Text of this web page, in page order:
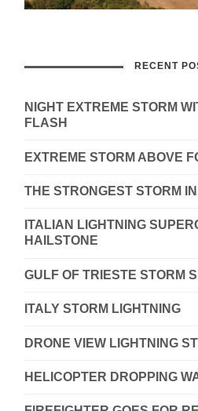
RECENT
NIGHT EXTREME STORM
FLASH
EXTREME STORM ABOVE
THE STRONGEST STORM
ITALIAN LIGHTNING
HAILSTONE
GULF OF TRIESTE STORM
ITALY STORM LIGHTNING
DRONE VIEW LIGHTNING
HELICOPTER DROPPING